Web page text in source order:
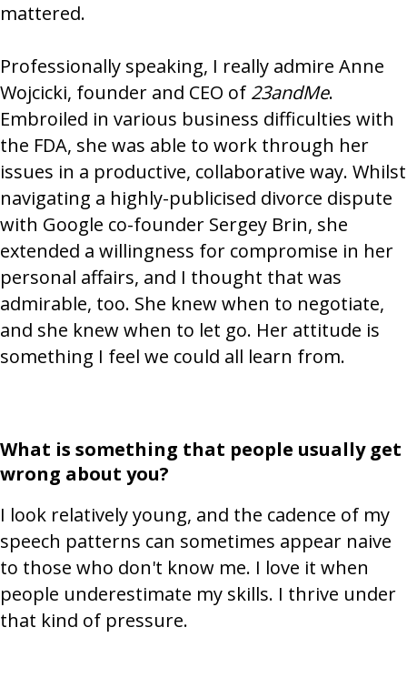
mattered.
Professionally speaking, I really admire Anne
Wojcicki, founder and CEO of 23andMe.
Embroiled in various business difficulties with
the FDA, she was able to work through her
issues in a productive, collaborative way. Whilst
navigating a highly-publicised divorce dispute
with Google co-founder Sergey Brin, she
extended a willingness for compromise in her
personal affairs, and I thought that was
admirable, too. She knew when to negotiate,
and she knew when to let go. Her attitude is
something I feel we could all learn from.
What is something that people usually get
wrong about you?
I look relatively young, and the cadence of my
speech patterns can sometimes appear naive
to those who don't know me. I love it when
people underestimate my skills. I thrive under
that kind of pressure.